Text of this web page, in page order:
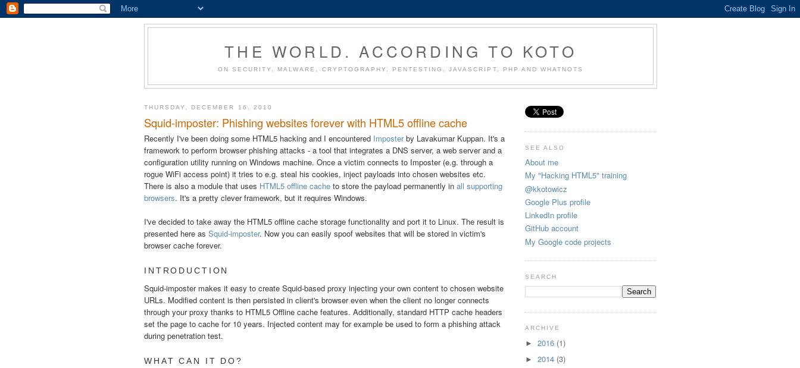
THE WORLD. ACCORDING TO KOTO
ON SECURITY, MALWARE, CRYPTOGRAPHY, PENTESTING, JAVASCRIPT, PHP AND WHATNOTS
THURSDAY, DECEMBER 16, 2010
Squid-imposter: Phishing websites forever with HTML5 offline cache
Recently I've been doing some HTML5 hacking and I encountered Imposterby Lavakumar Kuppan. It's a
framework to perform browser phishing attacks - a tool that integrates a DNS server, a web server and a
configuration utility running on Windows machine. Once a victim connects to Imposter (e.g. through a
rogue WiFi access point) it tries to e.g. steal his cookies, inject payloads into chosen websites etc.
There is also a module that uses HTML5 offline cache to store the payload permanently in all supporting
browsers. It's a pretty clever framework, but it requires Windows.
I've decided to take away the HTML5 offline cache storage functionality and port it to Linux. The result is
presented here as Squid-imposter. Now you can easily spoof websites that will be stored in victim's
browser cache forever.
INTRODUCTION
Squid-imposter makes it easy to create Squid-based proxy injecting your own content to chosen website
URLs. Modified content is then persisted in client's browser even when the client no longer connects
through your proxy thanks to HTML5 Offline cache features. Additionally, standard HTTP cache headers
set the page to cache for 10 years. Injected content may for example be used to form a phishing attack
during penetration test.
WHAT CAN IT DO?
SEE ALSO
About me
My "Hacking HTML5" training
@kkotowicz
Google Plus profile
LinkedIn profile
GitHub account
My Google code projects
SEARCH
ARCHIVE
► 2016 (1)
► 2014 (3)